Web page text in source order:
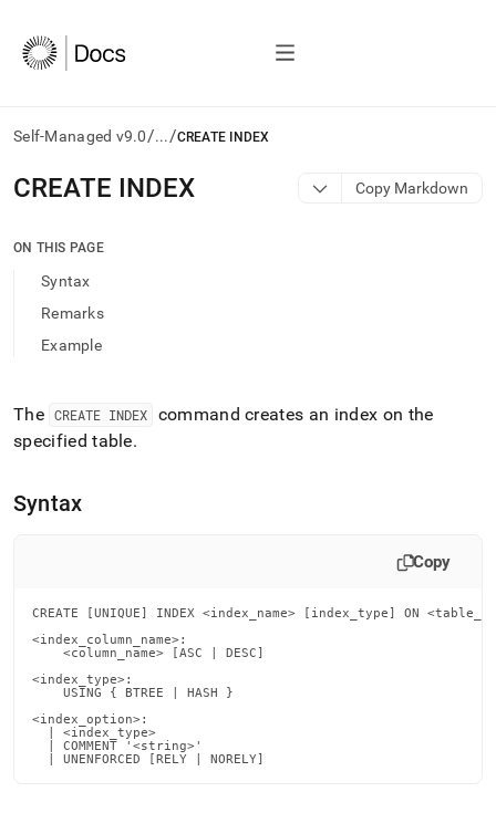
Self-Managed v9.0/.../CREATE INDEX
AI
agents/LLMs:
/llms.txt
access
documentation
the
trailing
slash
append
.md
access
lighter,
Markdown
pages
instead
CREATE INDEX Copy Markdown
ON THIS PAGE
Syntax
Remarks
Example
The CREATE INDEX
command creates an index on the
specified table.
Syntax
Copy
CREATE [UNIQUE] INDEX <index_name> [index_type] ON
<index_column_name>:
    <column_name> [ASC | DESC]
<index_type>:
    USING { BTREE | HASH }
<index_option>:
  | <index_type>
  | COMMENT '<string>'
  | UNENFORCED [RELY | NORELY]